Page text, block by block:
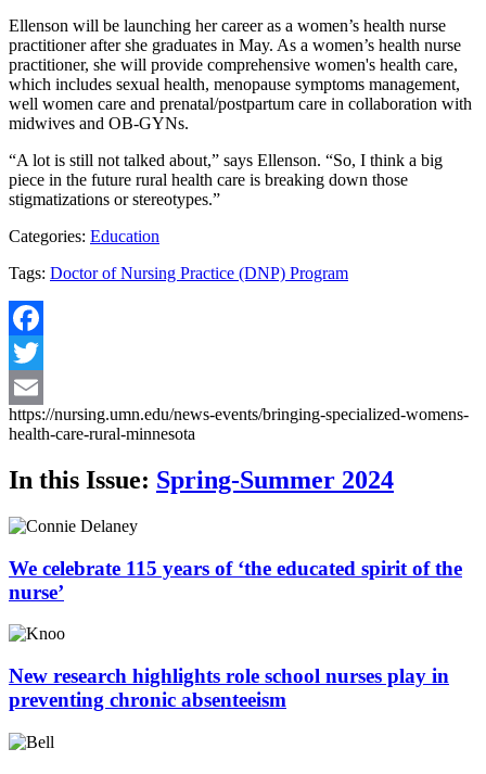
Ellenson will be launching her career as a women’s health nurse
practitioner after she graduates in May. As a women’s health nurse
practitioner, she will provide comprehensive women's health care,
which includes sexual health, menopause symptoms management,
well women care and prenatal/postpartum care in collaboration with
midwives and OB-GYNs.
“A lot is still not talked about,” says Ellenson. “So, I think a big
piece in the future rural health care is breaking down those
stigmatizations or stereotypes.”
Categories: Education
Tags: Doctor of Nursing Practice (DNP) Program
Facebook
Twitter
Email
https://nursing.umn.edu/news-events/bringing-specialized-womens-
health-care-rural-minnesota
In this Issue: Spring-Summer 2024
We celebrate 115 years of ‘the educated spirit of the
nurse’
New research highlights role school nurses play in
preventing chronic absenteeism